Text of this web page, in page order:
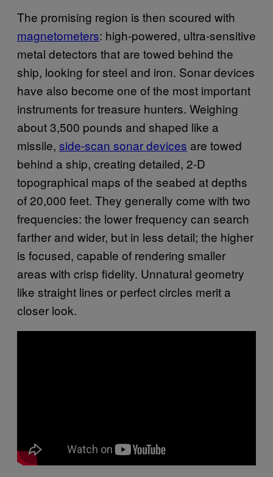
The promising region is then scoured with
magnetometers: high-powered, ultra-sensitive
metal detectors that are towed behind the
ship, looking for steel and iron. Sonar devices
have also become one of the most important
instruments for treasure hunters. Weighing
about 3,500 pounds and shaped like a
missile, side-scan sonar devices are towed
behind a ship, creating detailed, 2-D
topographical maps of the seabed at depths
of 20,000 feet. They generally come with two
frequencies: the lower frequency can search
farther and wider, but in less detail; the higher
is focused, capable of rendering smaller
areas with crisp fidelity. Unnatural geometry
like straight lines or perfect circles merit a
closer look.